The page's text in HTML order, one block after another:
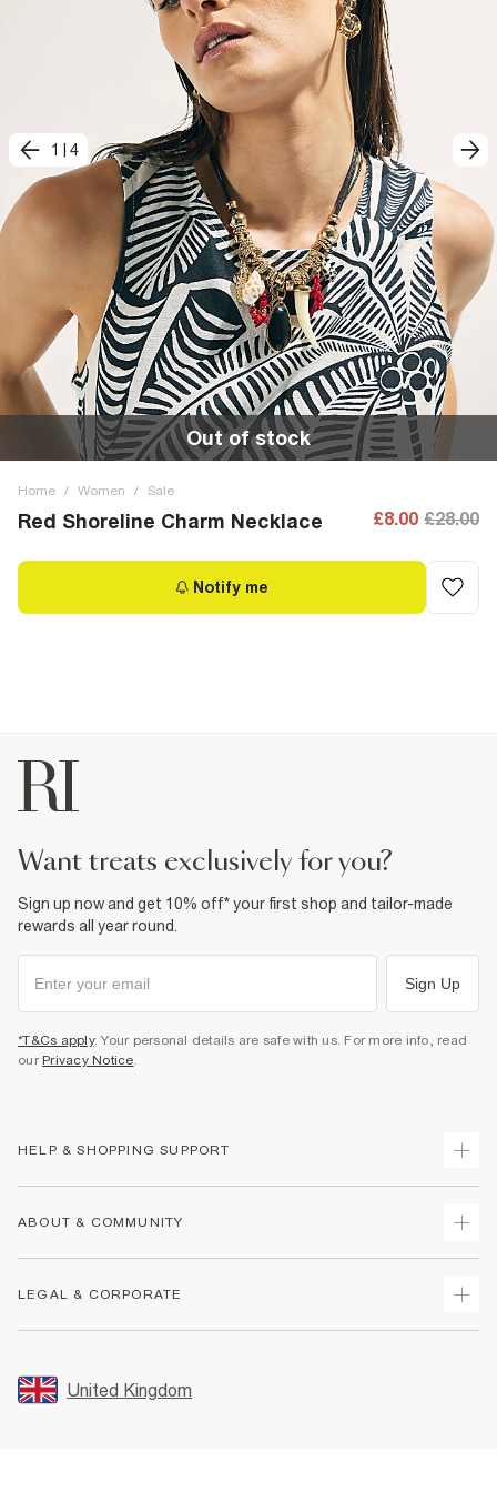
1 4
Out of stock
Home / Women / Sale
Red Shoreline Charm Necklace £8.00 £28.00
Notify me
want treats exclusively for you?
Sign up now and get 10% off* your first shop and tailor-made
rewards all year round.
Sign Up
*T&Cs apply. Your personal details are safe with us. For more info, read
our Privacy Notice.
HELP & SHOPPING SUPPORT
Returns
Size Guides
FAQs
ABOUT & COMMUNITY
Store Events
LEGAL & CORPORATE
Promotion Terms & Conditions
United Kingdom